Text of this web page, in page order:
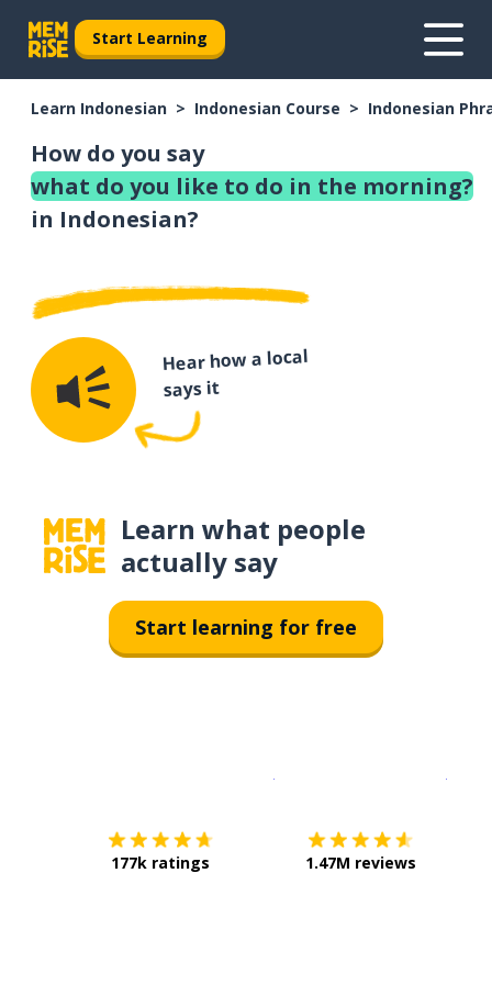
Start Learning
Learn Indonesian Indonesian Course Indonesian
How do you say
what do you like to do in the morning?
in Indonesian?
Hear how a local
says it
Learn what people
actually say
Start learning for free
177k ratings 1.47M reviews